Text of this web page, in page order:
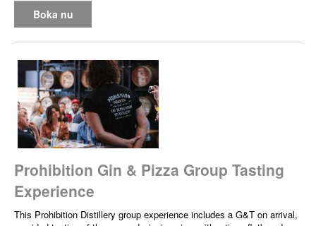
Boka nu
Prohibition Gin & Pizza Group Tasting
Experience
This Prohibition Distillery group experience includes a G&T on arrival,